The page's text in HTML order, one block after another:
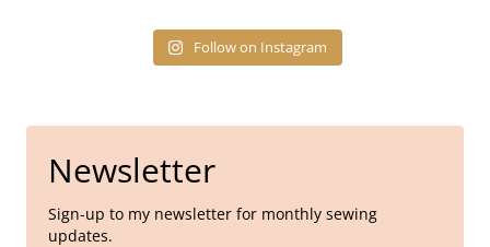
Follow on Instagram
Newsletter
Sign-up to my newsletter for monthly sewing
updates.